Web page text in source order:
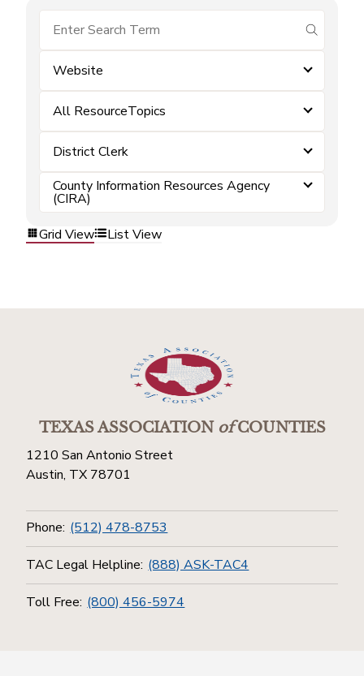
submit
Website
All ResourceTopics
District Clerk
County Information Resources Agency
(CIRA)
Grid View
List View
TEXAS ASSOCIATIONofCOUNTIES
1210 San Antonio Street
Austin, TX 78701
Phone: (512) 478-8753
TAC Legal Helpline: (888) ASK-TAC4
Toll Free: (800) 456-5974